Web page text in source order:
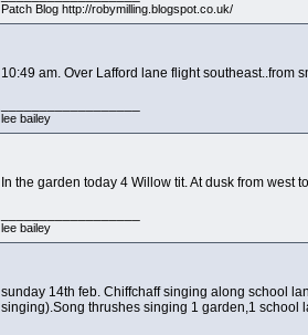
Patch Blog http://robymilling.blogspot.co.uk/
10:49 am. Over Lafford lane flight southeast..from
lee bailey
In the garden today 4 Willow tit. At dusk from west
lee bailey
sunday 14th feb. Chiffchaff singing along school
singing).Song thrushes singing 1 garden,1 school